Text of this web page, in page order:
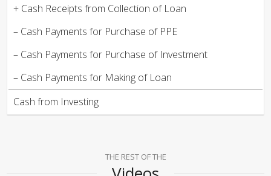
+ Cash Receipts from Collection of Loan
– Cash Payments for Purchase of PPE
– Cash Payments for Purchase of Investment
– Cash Payments for Making of Loan
Cash from Investing
THE REST OF THE